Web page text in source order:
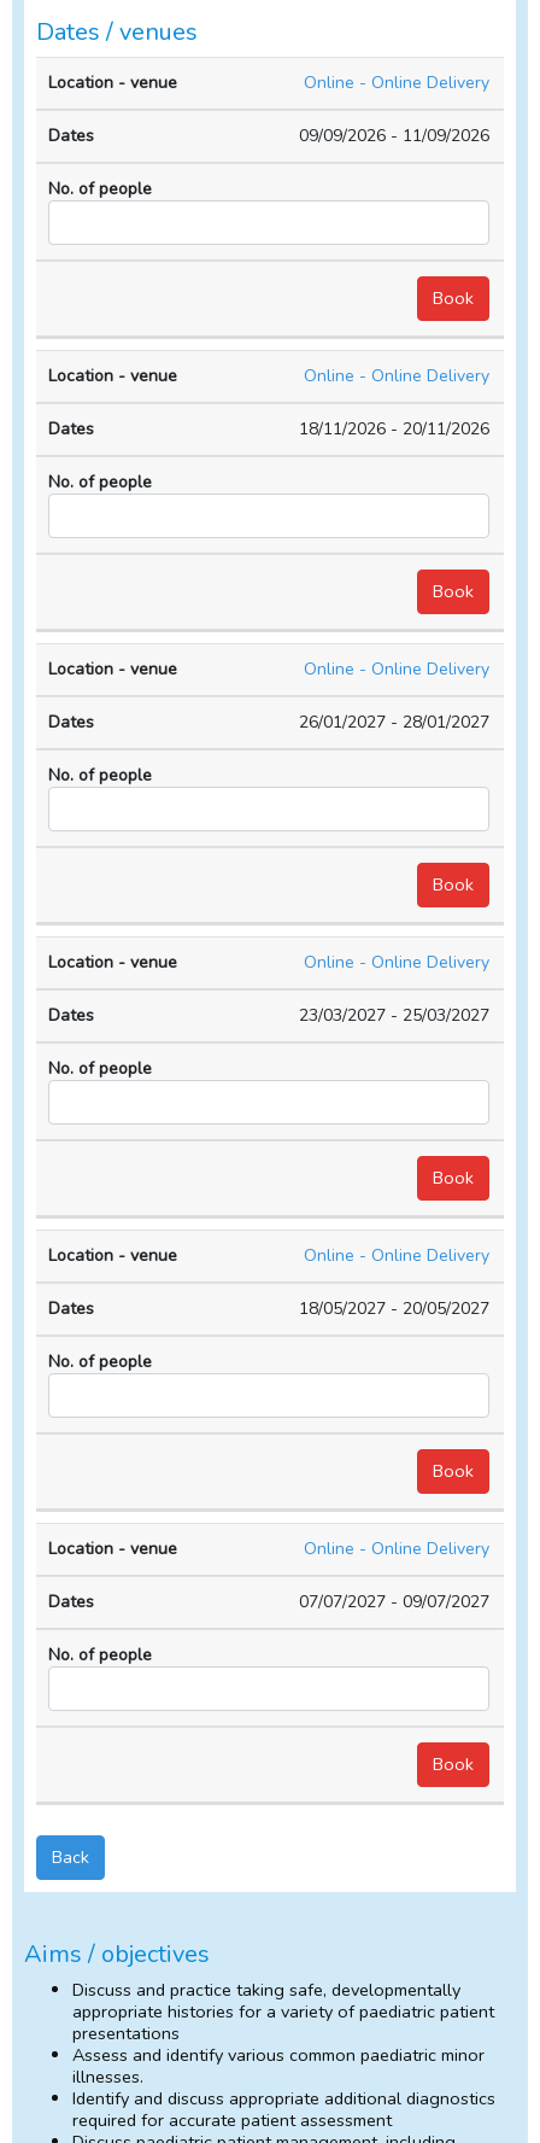
Dates / venues
Location
- venue
Dates
people
Online - Online Delivery
09/09/2026 - 11/09/2026
Online - Online Delivery
18/11/2026 - 20/11/2026
Online - Online Delivery
26/01/2027 - 28/01/2027
Online - Online Delivery
23/03/2027 - 25/03/2027
Online - Online Delivery
18/05/2027 - 20/05/2027
Online - Online Delivery
07/07/2027 - 09/07/2027
Back
Aims / objectives
Discuss and practice taking safe, developmentally
appropriate histories for a variety of paediatric patient
presentations
Assess and identify various common paediatric minor
illnesses.
Identify and discuss appropriate additional diagnostics
required for accurate patient assessment